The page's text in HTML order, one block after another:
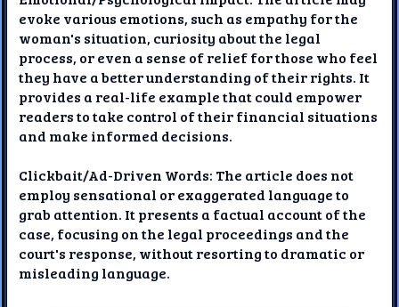
evoke various emotions, such as empathy for the
woman's situation, curiosity about the legal
process, or even a sense of relief for those who feel
they have a better understanding of their rights. It
provides a real-life example that could empower
readers to take control of their financial situations
and make informed decisions.
Clickbait/Ad-Driven Words: The article does not
employ sensational or exaggerated language to
grab attention. It presents a factual account of the
case, focusing on the legal proceedings and the
court's response, without resorting to dramatic or
misleading language.